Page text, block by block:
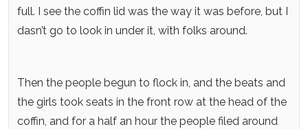
full. I see the coffin lid was the way it was before, but I
dasn’t go to look in under it, with folks around.
Then the people begun to flock in, and the beats and
the girls took seats in the front row at the head of the
coffin, and for a half an hour the people filed around